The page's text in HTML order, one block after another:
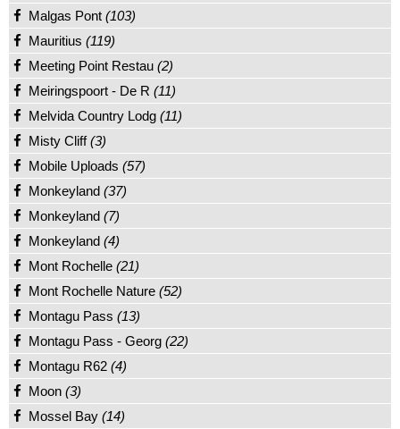
Malgas Pont (103)
Mauritius (119)
Meeting Point Restau (2)
Meiringspoort - De R (11)
Melvida Country Lodg (11)
Misty Cliff(3)
Mobile Uploads (57)
Monkeyland (37)
Monkeyland (7)
Monkeyland (4)
Mont Rochelle (21)
Mont Rochelle Nature (52)
Montagu Pass (13)
Montagu Pass - Georg (22)
Montagu R62 (4)
Moon (3)
Mossel Bay (14)